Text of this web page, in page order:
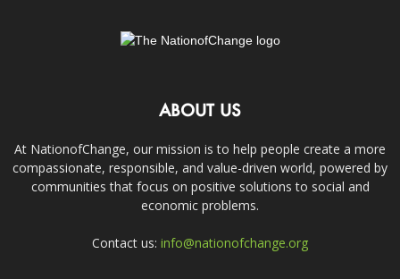
ABOUT US
At NationofChange, our mission is to help people create a more
compassionate, responsible, and value-driven world, powered by
communities that focus on positive solutions to social and
economic problems.
Contact us: info@nationofchange.org